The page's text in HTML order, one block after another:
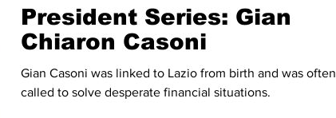
2010-11 2009-10 2008-09 2007-08
2001-02 2000-01
President Series: Gian
Chiaron Casoni
Gian Casoni was linked to Lazio from birth and was often
called to solve desperate financial situations.